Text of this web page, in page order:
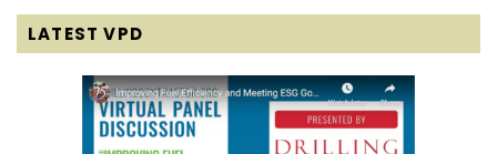
LATEST VPD